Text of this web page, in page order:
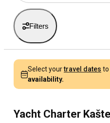
Filters
Select yourtravel dates to
availability.
Yacht Charter